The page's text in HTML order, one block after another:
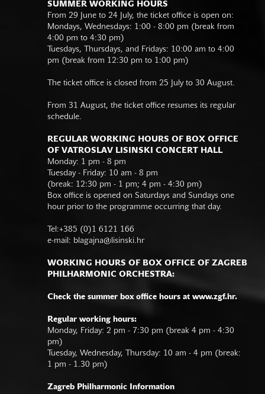
SUMMER WORKING HOURS
From 29 June to 24 July, the ticket office is open on:
Mondays, Wednesdays: 1:00 - 8:00 pm (break from
4:00 pm to 4:30 pm)
Tuesdays, Thursdays, and Fridays: 10:00 am to 4:00
pm (break from 12:30 pm to 1:00 pm)
The ticket office is closed from 25 July to 30 August.
From 31 August, the ticket office resumes its regular
schedule.
REGULAR WORKING HOURS OF BOX OFFICE
OF VATROSLAV LISINSKI CONCERT HALL
Monday: 1 pm - 8 pm
Tuesday - Friday: 10 am - 8 pm
(break: 12:30 pm - 1 pm; 4 pm - 4:30 pm)
Box office is opened on Saturdays and Sundays one
hour prior to the programme occurring that day.
Tel:+385 (0)1 6121 166
e-mail: blagajna@lisinski.hr
WORKING HOURS OF BOX OFFICE OF ZAGREB
PHILHARMONIC ORCHESTRA:
Check the summer box office hours at www.zgf.hr.
Regular working hours:
Monday, Friday: 2 pm - 7:30 pm (break 4 pm - 4:30
pm)
Tuesday, Wednesday, Thursday: 10 am - 4 pm (break:
1 pm - 1.30 pm)
Zagreb Philharmonic Information